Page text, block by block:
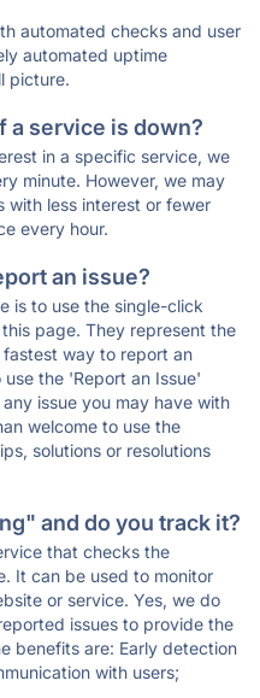
automated checks and user
automated uptime
picture.
a service is down?
in a specific service, we
minute. However, we may
with less interest or fewer
every hour.
an issue?
is to use the single-click
page. They represent the
fastest way to report an
the 'Report an Issue'
issue you may have with
welcome to use the
solutions or resolutions
and do you track it?
that checks the
It can be used to monitor
or service. Yes, we do
issues to provide the
benefits are: Early detection
with users;